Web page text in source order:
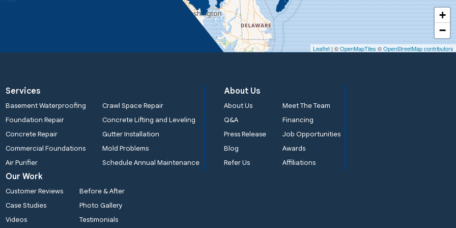
+
−
Leaflet | ©OpenMapTiles ©OpenStreetMap contributors
Services
Basement Waterproofing
Crawl Space Repair
Foundation Repair
Concrete Lifting and Leveling
Concrete Repair
Gutter Installation
Commercial Foundations
Mold Problems
Air Purifier
Schedule Annual Maintenance
About Us
About Us
Meet The Team
Q&A
Financing
Press Release
Job Opportunities
Blog
Awards
Refer Us
Affiliations
Our Work
Customer Reviews
Before & After
Case Studies
Photo Gallery
Videos
Testimonials